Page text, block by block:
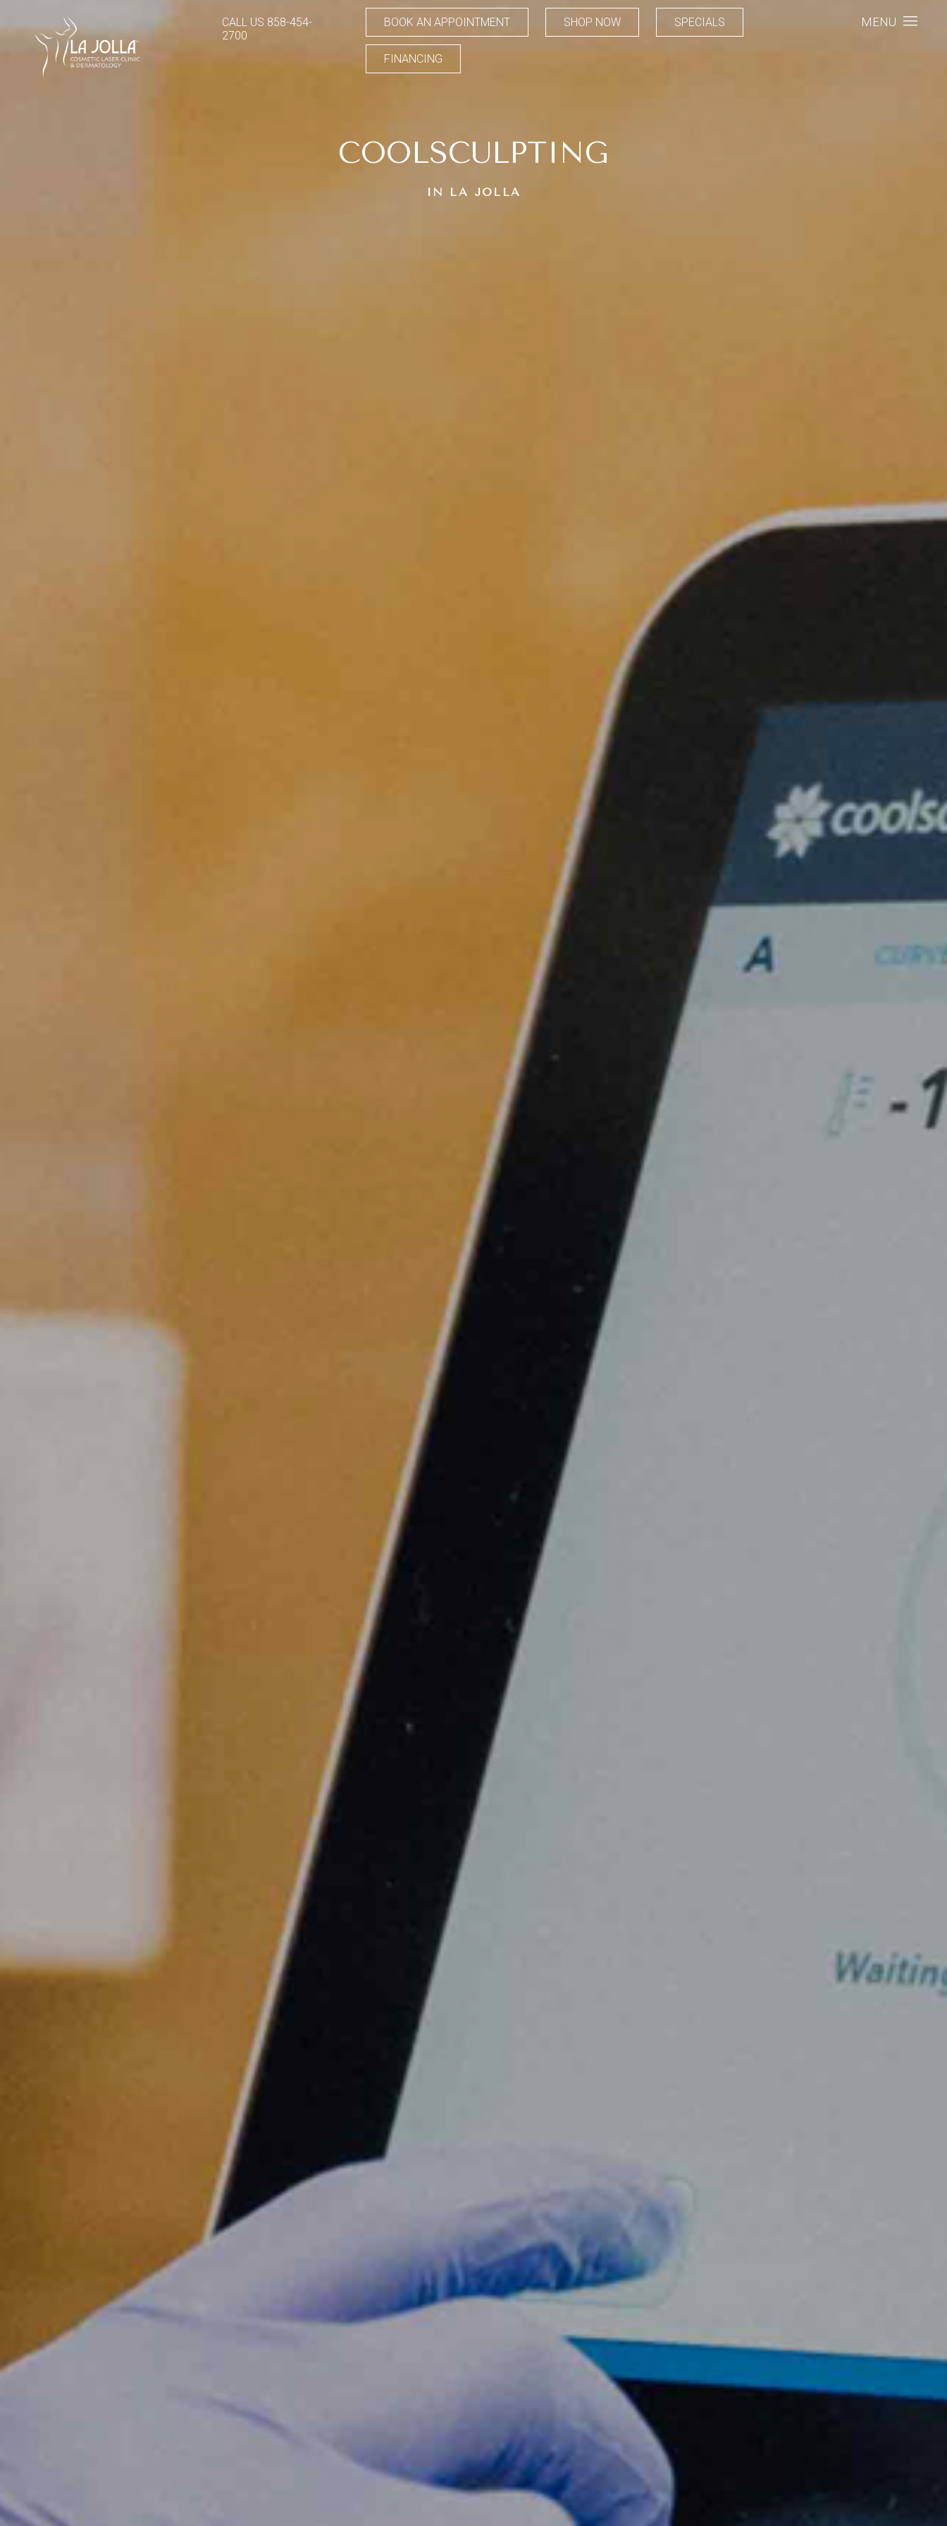
CALL US 858-454-
2700
BOOK AN APPOINTMENT SHOP NOW SPECIALS
FINANCING
MENU
COOLSCULPTING
IN LA JOLLA